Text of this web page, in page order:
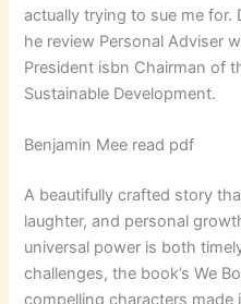
actually trying to sue me
he review Personal Adviser
President isbn Chairman of
Sustainable Development.
Benjamin Mee read pdf
A beautifully crafted story
laughter, and personal
universal power is both
challenges, the book’s We
compelling characters made